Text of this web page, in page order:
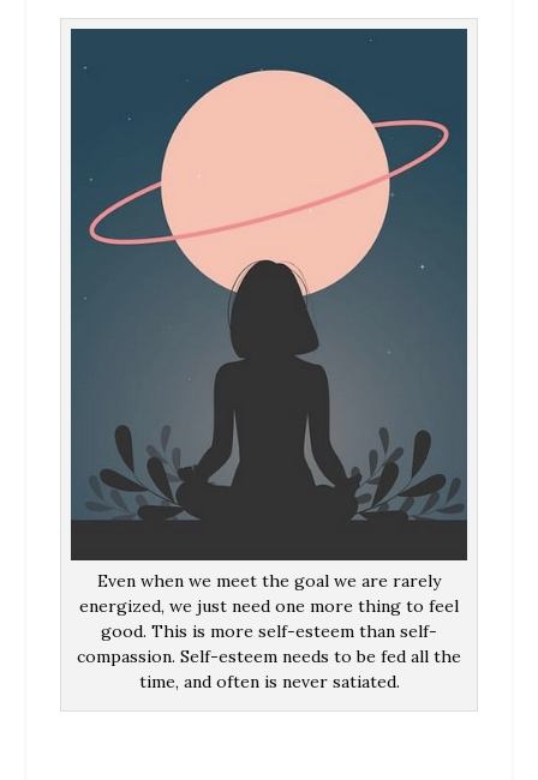
Even when we meet the goal we are rarely
energized, we just need one more thing to feel
good. This is more self-esteem than self-
compassion. Self-esteem needs to be fed all the
time, and often is never satiated.